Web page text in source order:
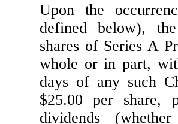
Upon the
defined below),
shares of Series A
whole or in part,
days of any such
$25.00 per share,
dividends